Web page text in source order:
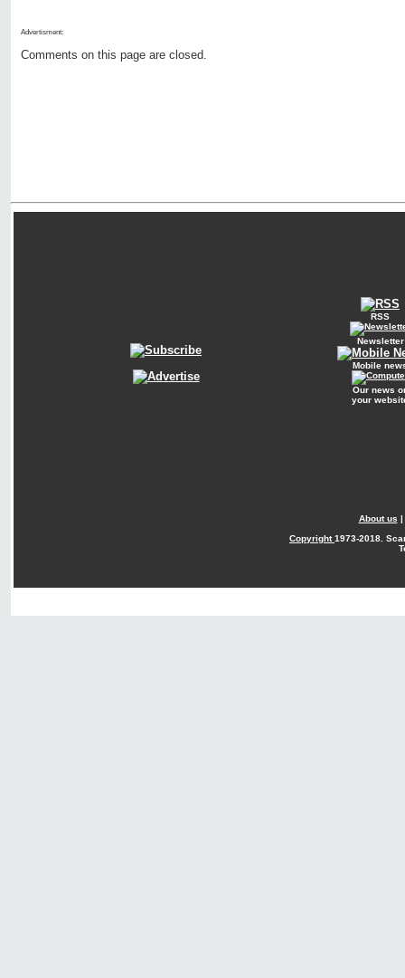
Advertisment:
Comments on this page are closed.
RSS
Newsletter
Mobile
Our news
your
About us |
Copyright1973-2018.